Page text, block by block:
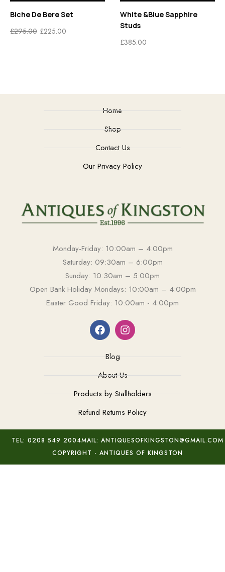
Biche De Bere Set
£295.00 £225.00
White &Blue Sapphire
Studs
£385.00
Home
Shop
Contact Us
Our Privacy Policy
Monday-Friday: 10:00am – 4:00pm
Saturday: 09:30am – 6:00pm
Sunday: 10:30am – 5:00pm
Open Bank Holiday Mondays: 10:00am – 4:00pm
Easter Good Friday: 10:00am - 4:00pm
Blog
About Us
Products by Stallholders
Refund Returns Policy
TEL: 0208 549 2004MAIL: ANTIQUESOFKINGSTON@GMAIL.COM
COPYRIGHT - ANTIQUES OF KINGSTON